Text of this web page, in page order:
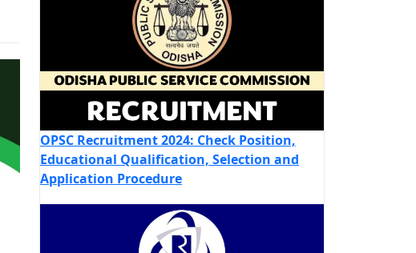
OPSC Recruitment 2024: Check Position,
Educational Qualification, Selection and
Application Procedure